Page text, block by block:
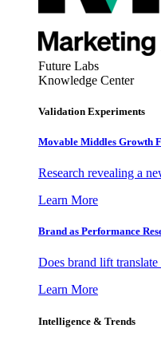
Future Labs
Knowledge Center
Validation Experiments
Movable Middles Growth
Research revealing a
Learn More
Brand as Performance
Does brand lift
Learn More
Intelligence & Trends